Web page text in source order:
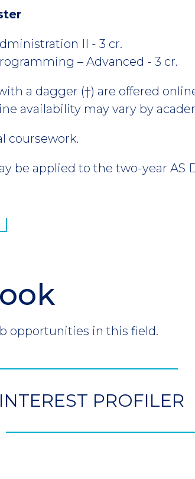
II - 3 cr.
– Advanced - 3 cr.
a dagger (†) are offered
availability may vary by
coursework.
be applied to the two-year AS
opportunities in this field.
INTEREST PROFILER